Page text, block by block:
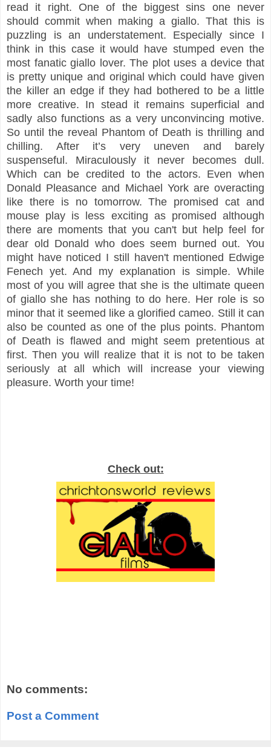
read it right. One of the biggest sins one never
should commit when making a giallo. That this is
puzzling is an understatement. Especially since I
think in this case it would have stumped even the
most fanatic giallo lover. The plot uses a device that
is pretty unique and original which could have given
the killer an edge if they had bothered to be a little
more creative. In stead it remains superficial and
sadly also functions as a very unconvincing motive.
So until the reveal Phantom of Death is thrilling and
chilling. After it’s very uneven and barely
suspenseful. Miraculously it never becomes dull.
Which can be credited to the actors. Even when
Donald Pleasance and Michael York are overacting
like there is no tomorrow. The promised cat and
mouse play is less exciting as promised although
there are moments that you can't but help feel for
dear old Donald who does seem burned out. You
might have noticed I still haven't mentioned Edwige
Fenech yet. And my explanation is simple. While
most of you will agree that she is the ultimate queen
of giallo she has nothing to do here. Her role is so
minor that it seemed like a glorified cameo. Still it can
also be counted as one of the plus points. Phantom
of Death is flawed and might seem pretentious at
first. Then you will realize that it is not to be taken
seriously at all which will increase your viewing
pleasure. Worth your time!
Check out:
No comments:
Post a Comment